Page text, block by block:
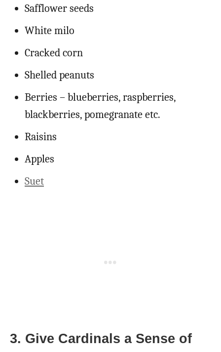
Safflower seeds
White milo
Cracked corn
Shelled peanuts
Berries – blueberries, raspberries,
blackberries, pomegranate etc.
Raisins
Apples
Suet
3. Give Cardinals a Sense of